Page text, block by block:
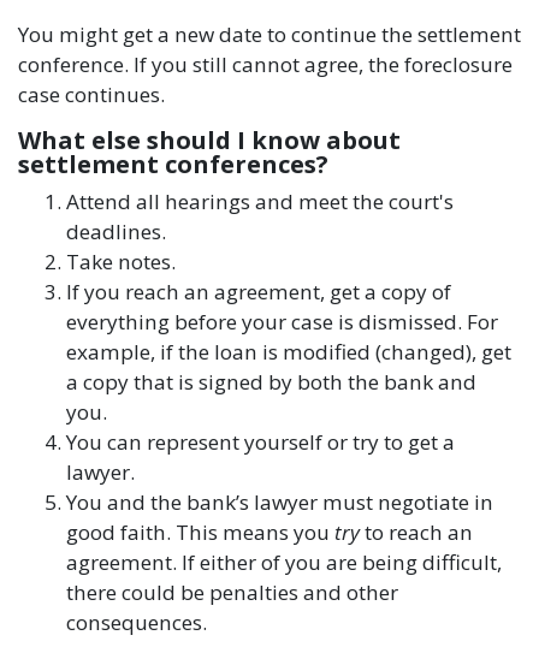
You might get a new date to continue the settlement
conference. If you still cannot agree, the foreclosure
case continues.
What else should I know about
settlement conferences?
Attend all hearings and meet the court's
deadlines.
Take notes.
If you reach an agreement, get a copy of
everything before your case is dismissed. For
example, if the loan is modified (changed), get
a copy that is signed by both the bank and
you.
You can represent yourself or try to get a
lawyer.
You and the bank’s lawyer must negotiate in
good faith. This means you tryto reach an
agreement. If either of you are being difficult,
there could be penalties and other
consequences.